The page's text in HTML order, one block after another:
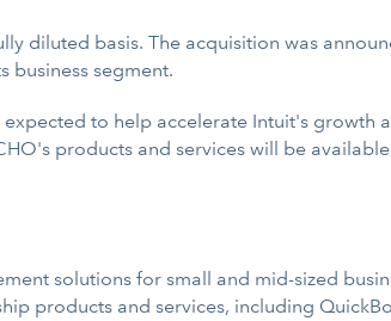
diluted basis. The acquisition was
business segment.
to help accelerate Intuit's growth
products and services will be
solutions for small and mid-sized
products and services, including